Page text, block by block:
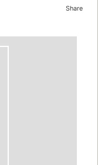
Share